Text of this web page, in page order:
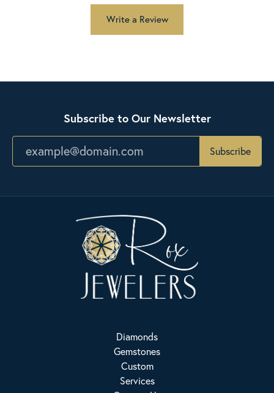
Write a Review
Subscribe to Our Newsletter
Subscribe
Diamonds
Gemstones
Custom
Services